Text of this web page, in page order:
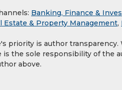
Banking, Finance &
Estate & Property Management,
priority is author
is the sole responsibility of the
above.